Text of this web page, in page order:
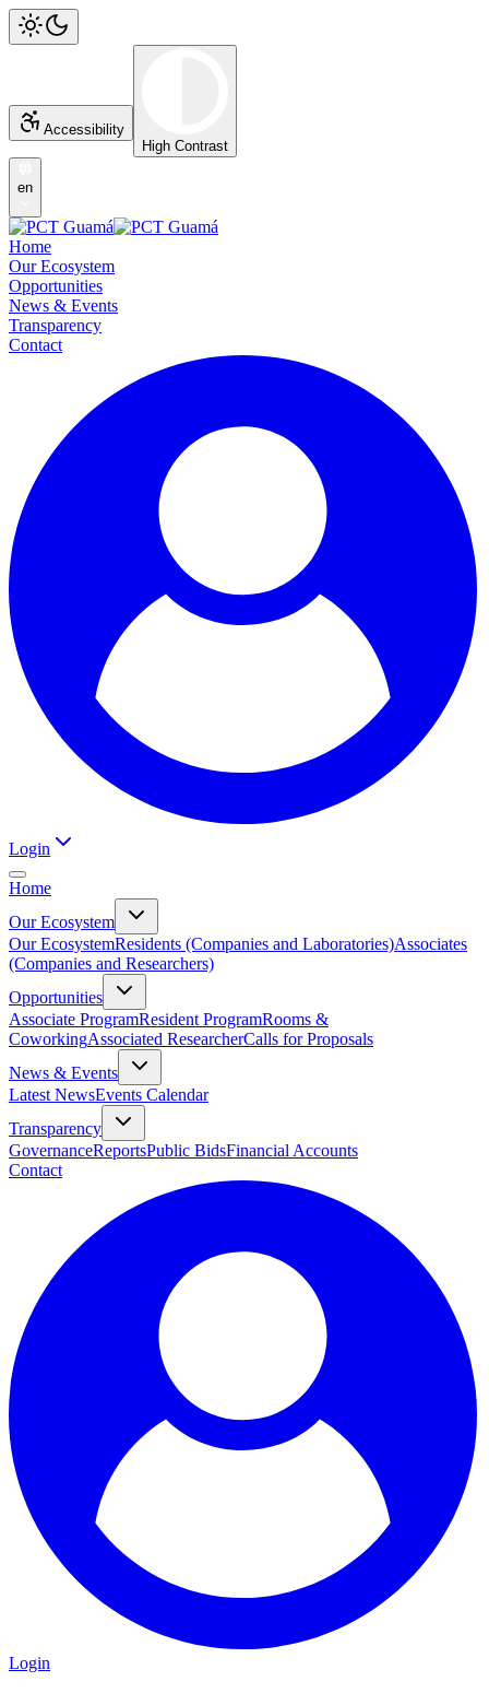
Accessibility
High Contrast
en
Home
Our Ecosystem
Opportunities
News & Events
Transparency
Contact
Login
Home
Our Ecosystem
Our EcosystemResidents (Companies and Laboratories)Associates
(Companies and Researchers)
Opportunities
Associate ProgramResident ProgramRooms &
CoworkingAssociated ResearcherCalls for Proposals
News & Events
Latest NewsEvents Calendar
Transparency
GovernanceReportsPublic BidsFinancial Accounts
Contact
Login